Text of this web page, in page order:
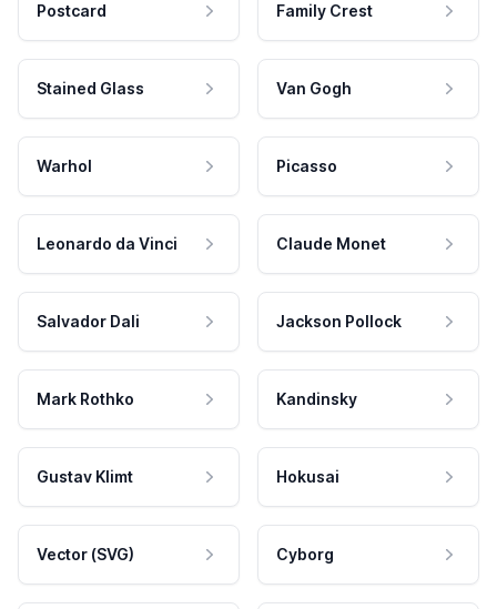
Postcard Family Crest
Stained Glass Van Gogh
Warhol Picasso
Leonardo da Vinci Claude Monet
Salvador Dali Jackson Pollock
Mark Rothko Kandinsky
Gustav Klimt Hokusai
Vector (SVG) Cyborg